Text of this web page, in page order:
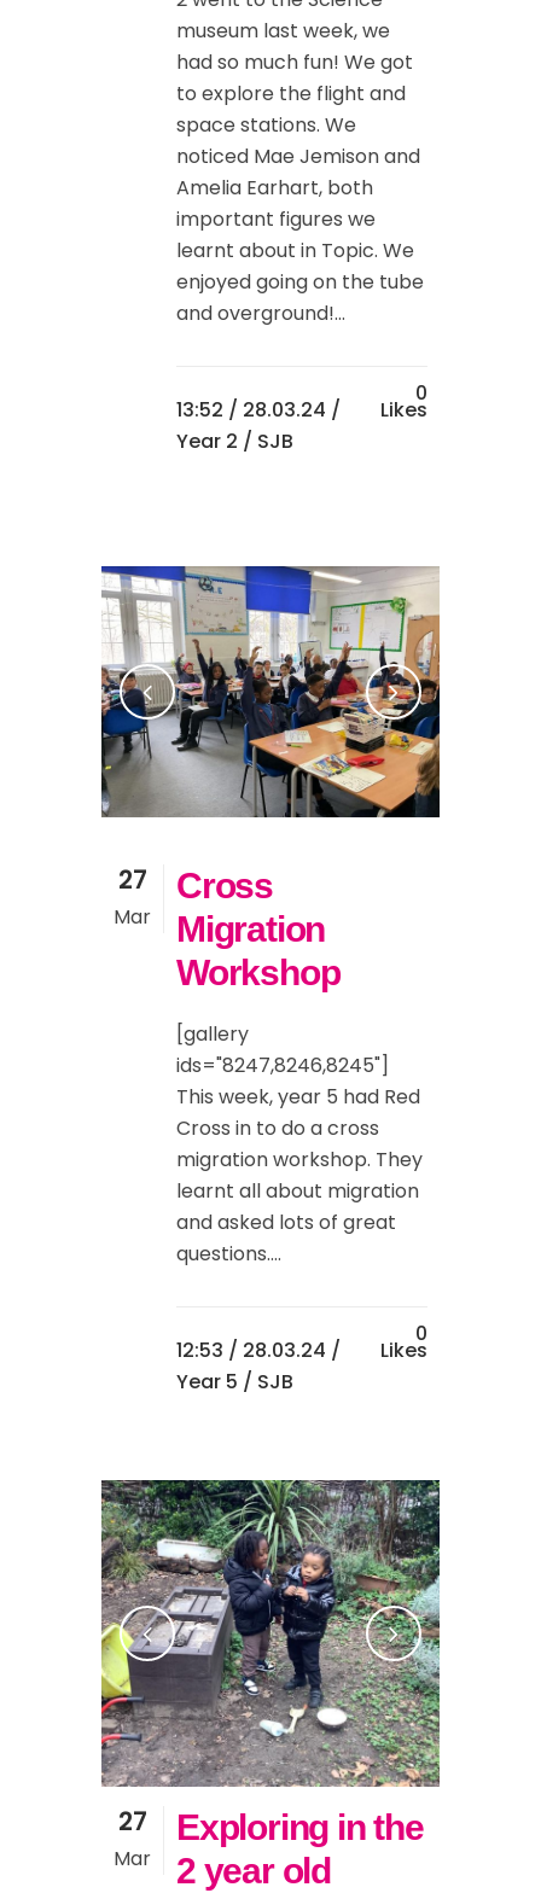
museum last week, we
had so much fun! We got
to explore the flight and
space stations. We
noticed Mae Jemison and
Amelia Earhart, both
important figures we
learnt about in Topic. We
enjoyed going on the tube
and overground!...
13:52 / 28.03.24 /
Year 2 / SJB
0
Likes
27
Mar
Cross
Migration
Workshop
[gallery
ids="8247,8246,8245"]
This week, year 5 had Red
Cross in to do a cross
migration workshop. They
learnt all about migration
and asked lots of great
questions....
12:53 / 28.03.24 /
Year 5 / SJB
0
Likes
27
Mar
Exploring in the
2 year old